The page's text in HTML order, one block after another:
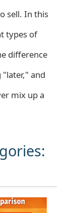
sell. In this
types of
difference
and
mix up a